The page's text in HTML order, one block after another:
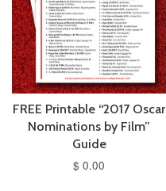
FREE Printable “2017 Oscar
Nominations by Film”
Guide
$ 0.00